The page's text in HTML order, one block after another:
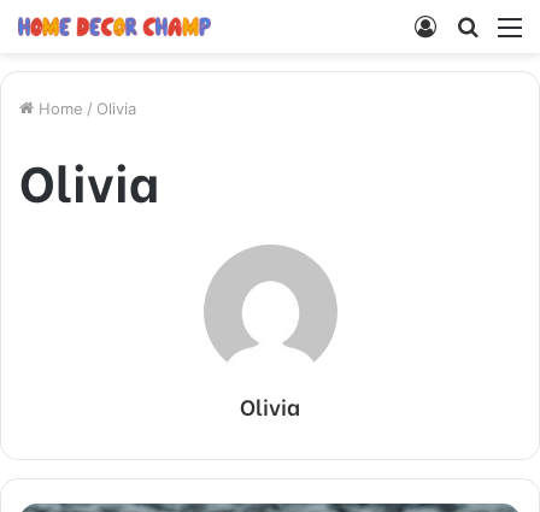
Search
Log
Home / Olivia
Olivia
Olivia